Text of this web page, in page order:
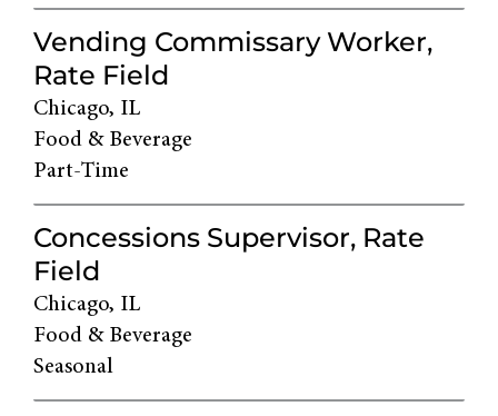
Vending Commissary Worker,
Rate Field
Chicago, IL
Food & Beverage
Part-Time
Concessions Supervisor, Rate
Field
Chicago, IL
Food & Beverage
Seasonal